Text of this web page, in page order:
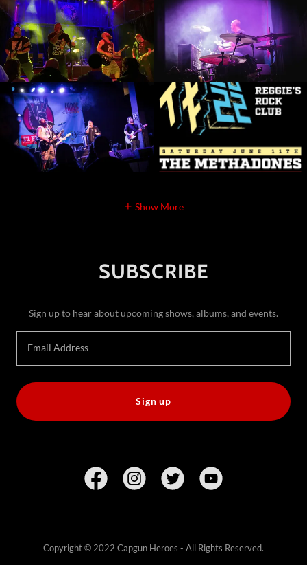
Show More
SUBSCRIBE
Sign up to hear about upcoming shows, albums, and events.
Email Address
Sign up
Copyright © 2022 Capgun Heroes - All Rights Reserved.